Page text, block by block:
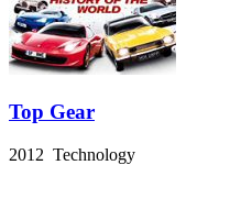
Top Gear
2012 Technology